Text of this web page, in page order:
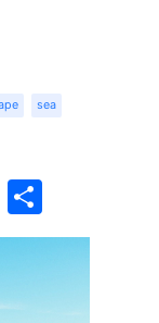
sea
Reddit